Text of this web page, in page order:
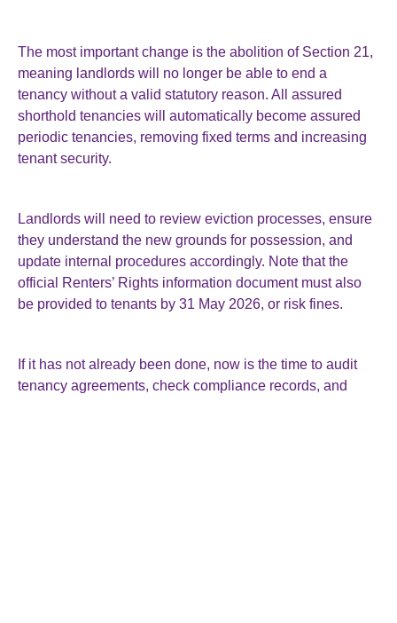
The most important change is the abolition of Section 21,
meaning landlords will no longer be able to end a
tenancy without a valid statutory reason. All assured
shorthold tenancies will automatically become assured
periodic tenancies, removing fixed terms and increasing
tenant security.
Landlords will need to review eviction processes, ensure
they understand the new grounds for possession, and
update internal procedures accordingly. Note that the
official Renters’ Rights information document must also
be provided to tenants by 31 May 2026, or risk fines.
If it has not already been done, now is the time to audit
tenancy agreements, check compliance records, and